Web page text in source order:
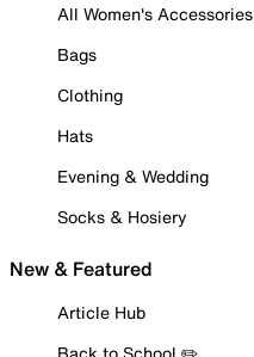
All Women's Accessories
Bags
Clothing
Hats
Evening & Wedding
Socks & Hosiery
New & Featured
Article Hub